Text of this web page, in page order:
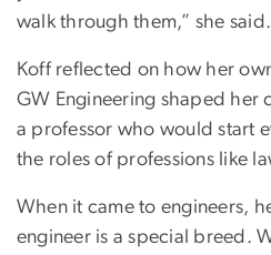
walk through them,” she said.
Koff reflected on how her
GW Engineering shaped her
a professor who would start
the roles of professions like
When it came to engineers,
engineer is a special breed.